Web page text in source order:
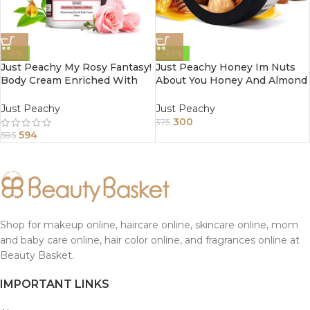
-0%
Just Peachy My Rosy Fantasy!
Body Cream Enriched With
800Gm
Just Peachy
595 594
-20%
Just Peachy Honey Im Nuts
About You Honey And Almond
Enriched With Tea Tree And
Sunflower Oil 200Gm
Just Peachy
375 300
Shop for makeup online, haircare online, skincare online, mom
and baby care online, hair color online, and fragrances online at
Beauty Basket.
IMPORTANT LINKS